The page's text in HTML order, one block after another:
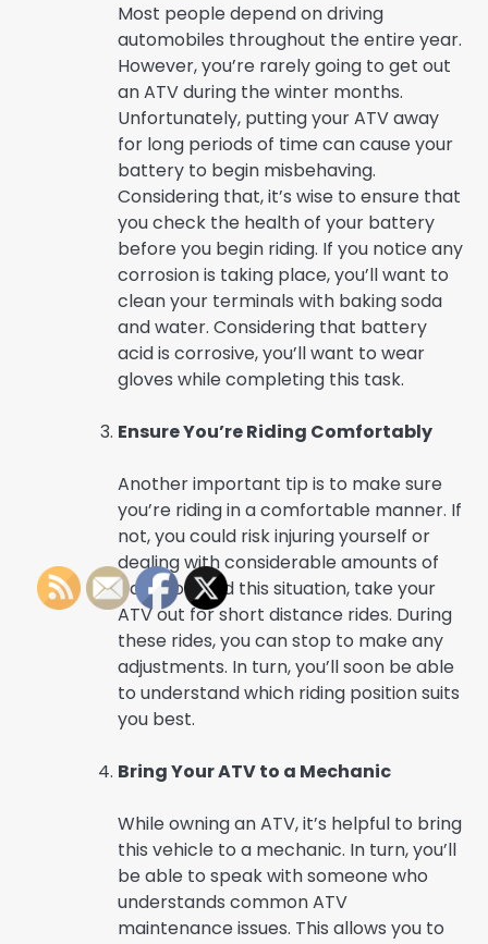
Most people depend on driving
automobiles throughout the entire year.
However, you’re rarely going to get out
an ATV during the winter months.
Unfortunately, putting your ATV away
for long periods of time can cause your
battery to begin misbehaving.
Considering that, it’s wise to ensure that
you check the health of your battery
before you begin riding. If you notice any
corrosion is taking place, you’ll want to
clean your terminals with baking soda
and water. Considering that battery
acid is corrosive, you’ll want to wear
gloves while completing this task.
Ensure You’re Riding Comfortably
Another important tip is to make sure
you’re riding in a comfortable manner. If
not, you could risk injuring yourself or
dealing with considerable amounts of
pain. To avoid this situation, take your
ATV out for short distance rides. During
these rides, you can stop to make any
adjustments. In turn, you’ll soon be able
to understand which riding position suits
you best.
Bring Your ATV to a Mechanic
While owning an ATV, it’s helpful to bring
this vehicle to a mechanic. In turn, you’ll
be able to speak with someone who
understands common ATV
maintenance issues. This allows you to